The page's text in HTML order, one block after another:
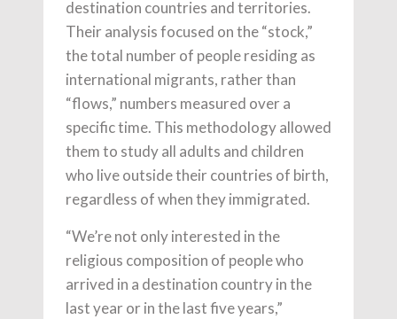
destination countries and territories.
Their analysis focused on the “stock,”
the total number of people residing as
international migrants, rather than
“flows,” numbers measured over a
specific time. This methodology allowed
them to study all adults and children
who live outside their countries of birth,
regardless of when they immigrated.
“We’re not only interested in the
religious composition of people who
arrived in a destination country in the
last year or in the last five years,”